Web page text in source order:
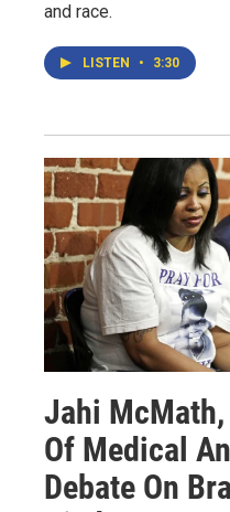
and race.
LISTEN • 3:30
Jahi
Of Medical
Debate On